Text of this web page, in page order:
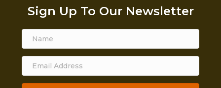
Sign Up To Our Newsletter